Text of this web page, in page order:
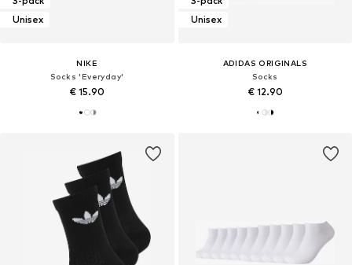
Unisex
NIKE
Socks 'Everyday'
€ 15.90
Unisex
ADIDAS ORIGINALS
Socks
€ 12.90